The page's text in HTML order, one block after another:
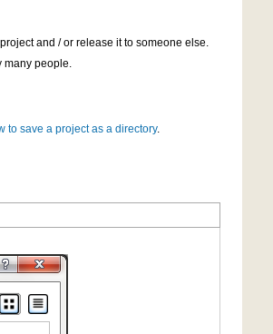
and / or release it to someone else.
many people.
to save a project as a directory.